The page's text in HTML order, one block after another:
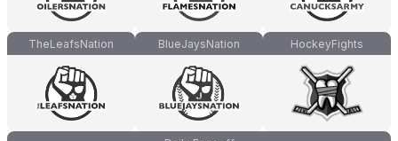
TheLeafsNation BlueJaysNation HockeyFights